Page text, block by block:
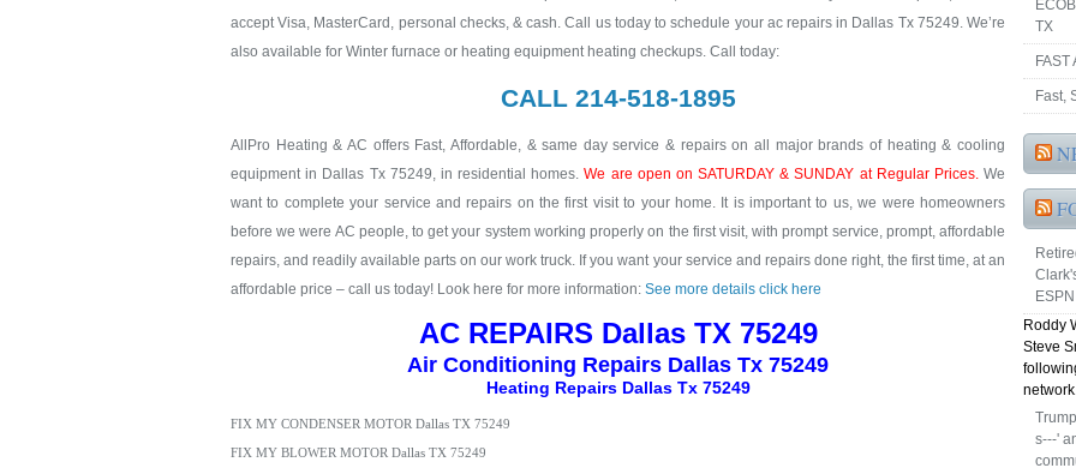
accept Visa, MasterCard, personal checks, & cash. Call us today to schedule your ac repairs in Dallas Tx 75249. We’re
also available for Winter furnace or heating equipment heating checkups. Call today:
CALL 214-518-1895
AllPro Heating & AC offers Fast, Affordable, & same day service & repairs on all major brands of heating & cooling
equipment in Dallas Tx 75249, in residential homes.We are open on SATURDAY & SUNDAY at Regular Prices.We
want to complete your service and repairs on the first visit to your home. It is important to us, we were homeowners
before we were AC people, to get your system working properly on the first visit, with prompt service, prompt, affordable
repairs, and readily available parts on our work truck. If you want your service and repairs done right, the first time, at an
affordable price – call us today! Look here for more information: See more details click here
AC REPAIRS Dallas TX 75249
Air Conditioning Repairs Dallas Tx 75249
Heating Repairs Dallas Tx 75249
FIX MY CONDENSER MOTOR Dallas TX 75249
FIX MY BLOWER MOTOR Dallas TX 75249
TX
Fast,
Roddy
Steve
s---'